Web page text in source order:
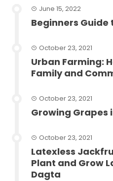
June 15, 2022
Beginners Guide
October 23, 2021
Urban Farming:
Family and
October 23, 2021
Growing Grapes
October 23, 2021
Latexless
Plant and Grow
Dagta